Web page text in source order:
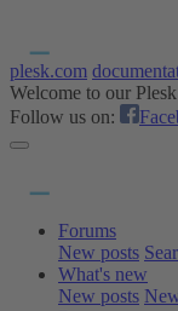
plesk.com
Welcome to our
Follow us on:
Forums
New posts
What's new
New posts